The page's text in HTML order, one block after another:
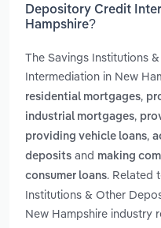
Depository Credit
Hampshire?
The Savings Institutions
Intermediation in New
residential mortgages,
industrial mortgages,
providing vehicle loans,
deposits and making
consumer loans. Related
Institutions & Other
New Hampshire industry